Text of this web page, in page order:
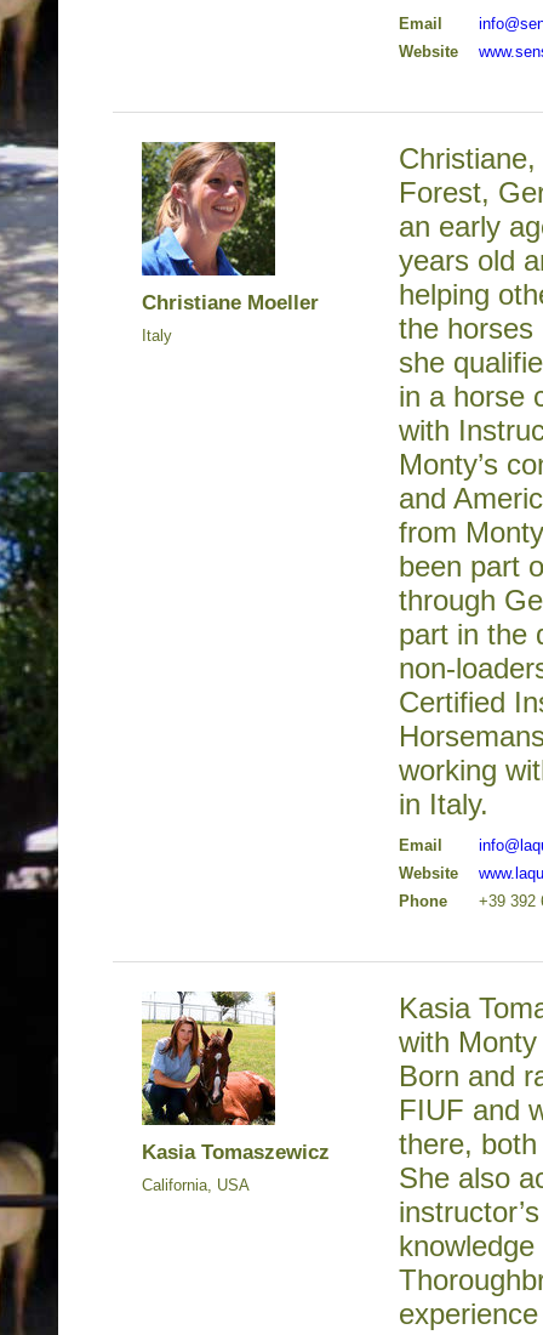
Email
Website
Christiane Moeller
Italy
Forest,
an early
years old
helping
the horses
she
in a horse
with
Monty’s
and
from
been part
through
part in the
non-
Certified
working
in Italy.
Email
Website
Phone
+39 392
Kasia Tomaszewicz
California, USA
Kasia
with Monty
Born and
FIUF and
there,
She also